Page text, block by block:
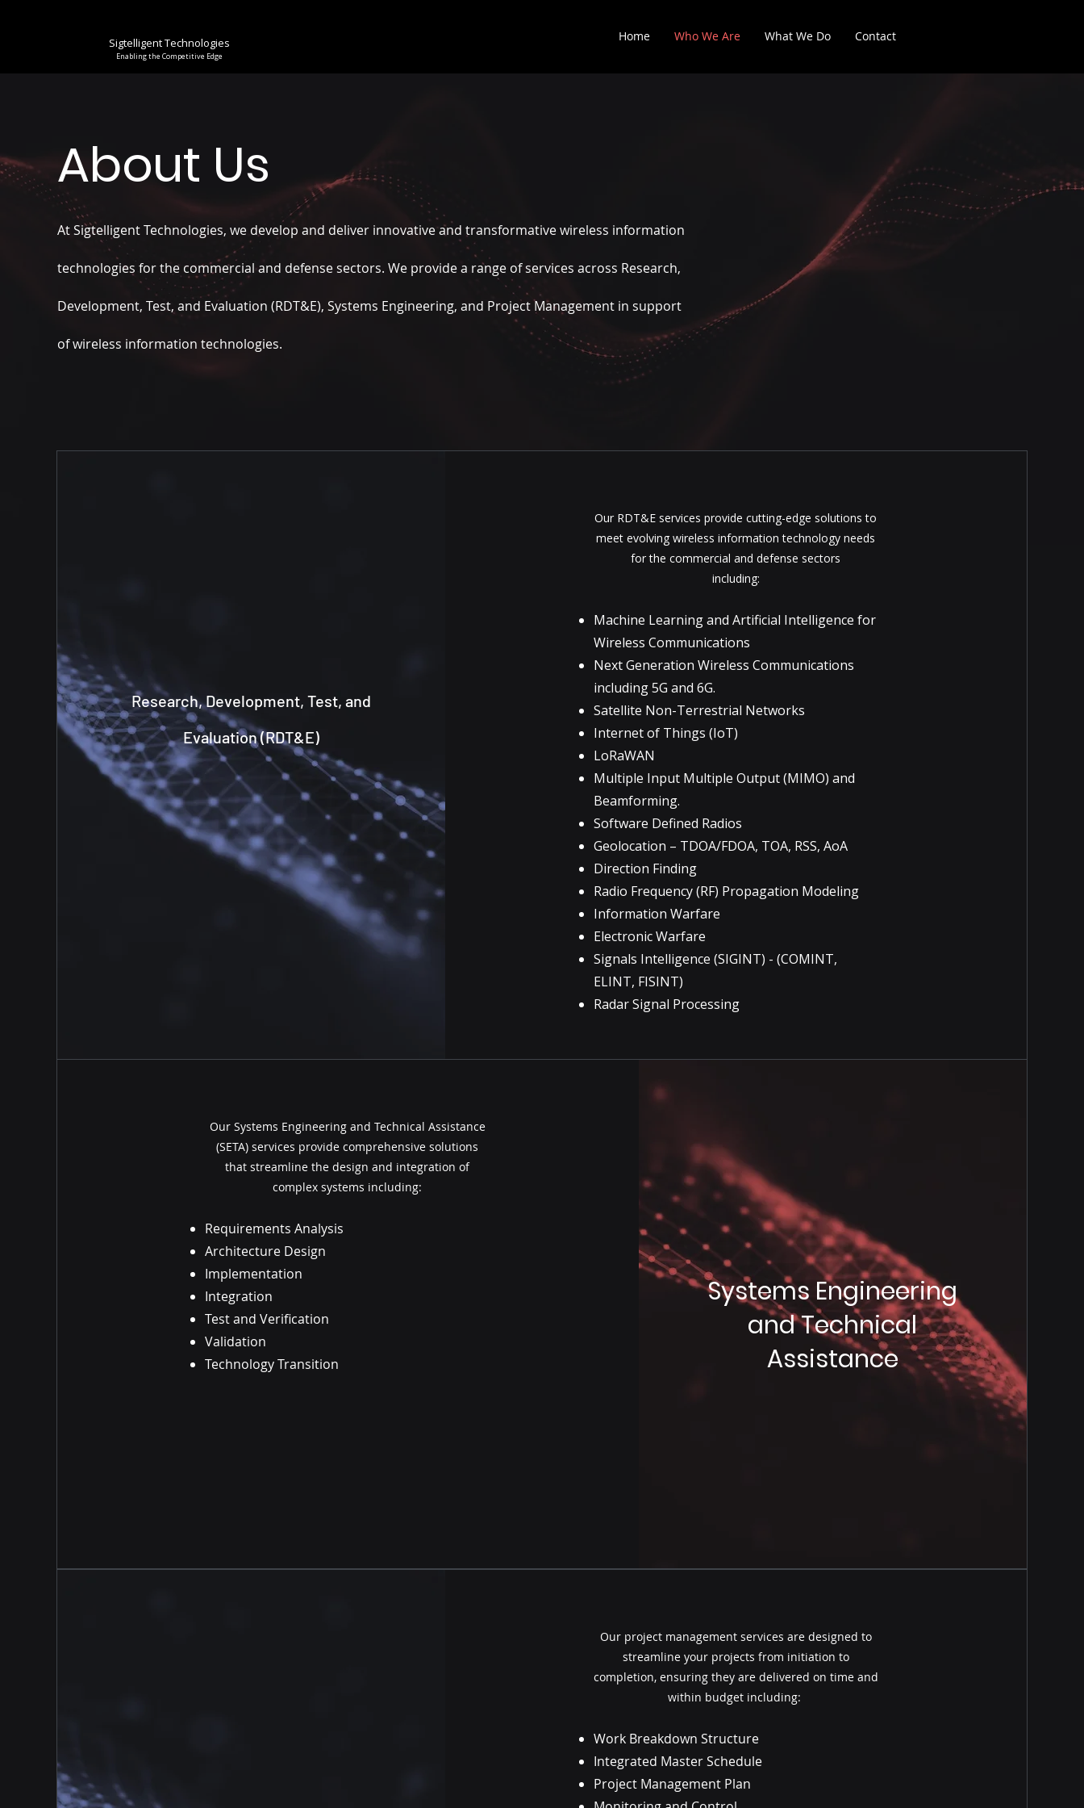
Sigtelligent Technologies
Enabling the Competitive Edge
Home Who We Are What We Do Contact
About Us
At Sigtelligent Technologies, we develop and deliver innovative and transformative wireless information
technologies for the commercial and defense sectors. We provide a range of services across Research,
Development, Test, and Evaluation (RDT&E), Systems Engineering, and Project Management in support
of wireless information technologies.
Research, Development, Test, and
Evaluation (RDT&E)
Our RDT&E services provide cutting-edge solutions to
meet evolving wireless information technology needs
for the commercial and defense sectors
including:
Machine Learning and Artificial Intelligence for
Wireless Communications
Next Generation Wireless Communications
including 5G and 6G.
Satellite Non-Terrestrial Networks
Internet of Things (IoT)
LoRaWAN
Multiple Input Multiple Output (MIMO) and
Beamforming.
Software Defined Radios
Geolocation – TDOA/FDOA, TOA, RSS, AoA
Direction Finding
Radio Frequency (RF) Propagation Modeling
Information Warfare
Electronic Warfare
Signals Intelligence (SIGINT) - (COMINT,
ELINT, FISINT)
Radar Signal Processing
Our Systems Engineering and Technical Assistance
(SETA) services provide comprehensive solutions
that streamline the design and integration of
complex systems including:
Requirements Analysis
Architecture Design
Implementation
Integration
Test and Verification
Validation
Technology Transition
Systems Engineering
and Technical
Assistance
Our project management services are designed to
streamline your projects from initiation to
completion, ensuring they are delivered on time and
within budget including:
Work Breakdown Structure
Integrated Master Schedule
Project Management Plan